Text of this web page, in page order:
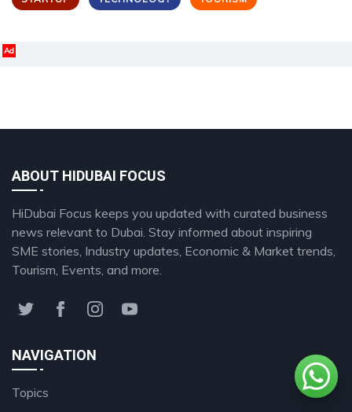
Ad
ABOUT HIDUBAI FOCUS
HiDubai Focus keeps you updated with curated business
news relevant to Dubai. Stay informed about inspiring
SME stories, Industry updates, Economic & Market trends,
Tourism, Events, and more.
NAVIGATION
Topics